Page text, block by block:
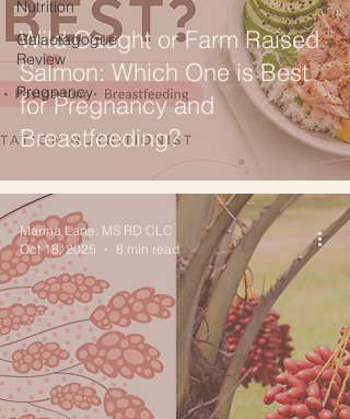
Nutrition
Galactagogue
Review
Pregnancy
Wild Caught or Farm Raised
Salmon: Which One is Best
for Pregnancy and
Breastfeeding?
Marina Lane, MS RD CLC
Oct 18, 2025
8 min read